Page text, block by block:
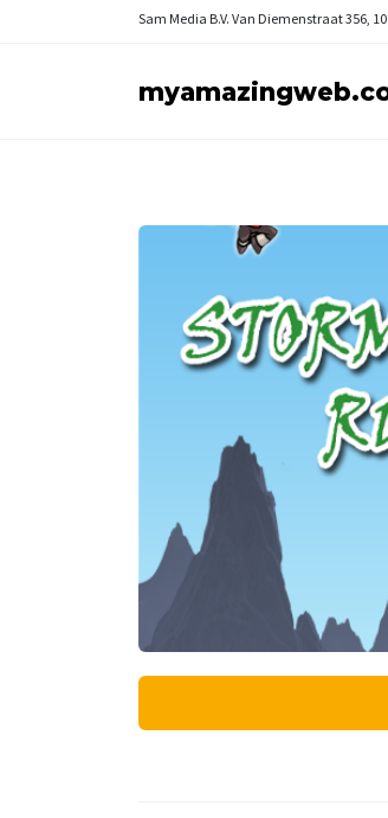
Sam Media B.V. Van Diemenstraat 356,